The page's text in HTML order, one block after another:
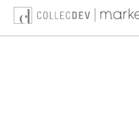
Skip
content